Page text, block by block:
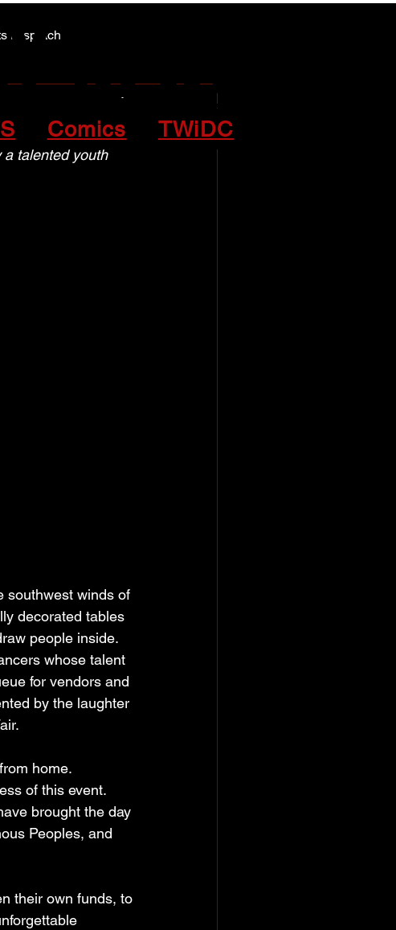
NEWS
NEWS
Comics TWiDC
Dispatch
a talented youth
southwest winds of
decorated tables
people inside.
whose talent
for vendors and
by the laughter
home.
of this event.
brought the day
Peoples, and
their own funds, to